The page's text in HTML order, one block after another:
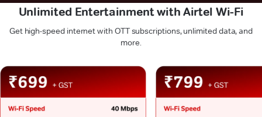
Unlimited Entertainment with Airtel Wi-Fi
Get high-speed internet with OTT subscriptions, unlimited data, and
more.